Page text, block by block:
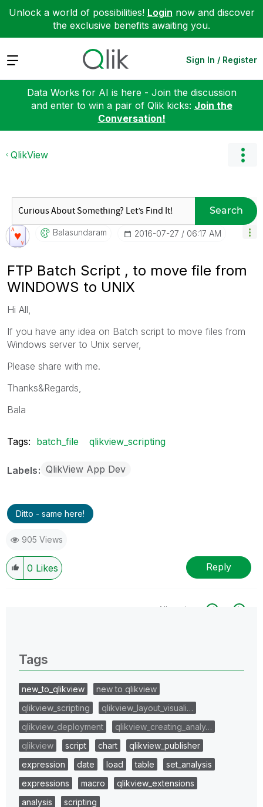
Unlock a world of possibilities! Login now and discover
the exclusive benefits awaiting you.
Expand Sign In / Register
Data Works for AI is here - Join the discussion
and enter to win a pair of Qlik kicks: Join the
Conversation!
QlikView
Search
Balasundaram ‎2016-07-27 06:17 AM
FTP Batch Script , to move file from
WINDOWS to UNIX
Hi All,
If you have any idea on Batch script to move files from
Windows server to Unix server,
Please share with me.
Thanks&Regards,
Bala
Tags: batch_file qlikview_scripting
Labels QlikView App Dev
Ditto - same here!
905 Views
0 Likes Reply
All topics
Tags
new_to_qlikview
new to qlikview
qlikview_scripting
qlikview_layout_visuali…
qlikview_deployment
qlikview_creating_analy…
qlikview
script chart
qlikview_publisher
expression
date load table
set_analysis
expressions
macro
qlikview_extensions
analysis
scripting